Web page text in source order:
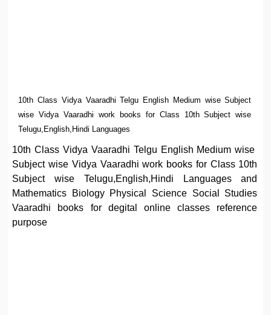
10th Class Vidya Vaaradhi Telgu English Medium wise Subject
wise Vidya Vaaradhi work books for Class 10th Subject wise
Telugu,English,Hindi Languages
10th Class Vidya Vaaradhi Telgu English Medium wise
Subject wise Vidya Vaaradhi work books for Class 10th
Subject wise Telugu,English,Hindi Languages and
Mathematics Biology Physical Science Social Studies
Vaaradhi books for degital online classes reference
purpose